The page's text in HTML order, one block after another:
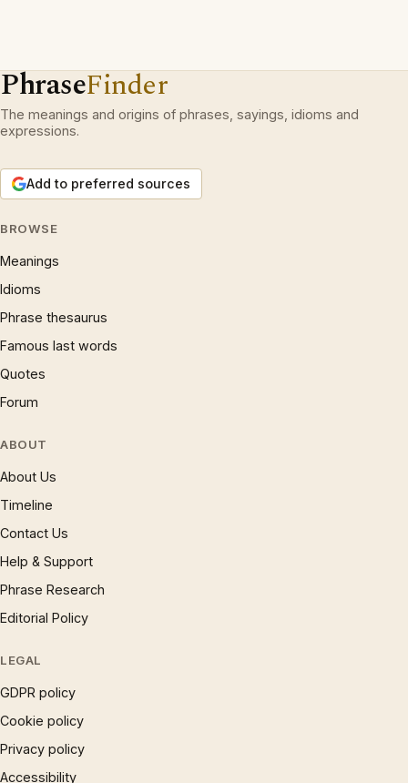
PhraseFinder
The meanings and origins of phrases, sayings, idioms and
expressions.
Add to preferred sources
BROWSE
Meanings
Idioms
Phrase thesaurus
Famous last words
Quotes
Forum
ABOUT
About Us
Timeline
Contact Us
Help & Support
Phrase Research
Editorial Policy
LEGAL
GDPR policy
Cookie policy
Privacy policy
Accessibility